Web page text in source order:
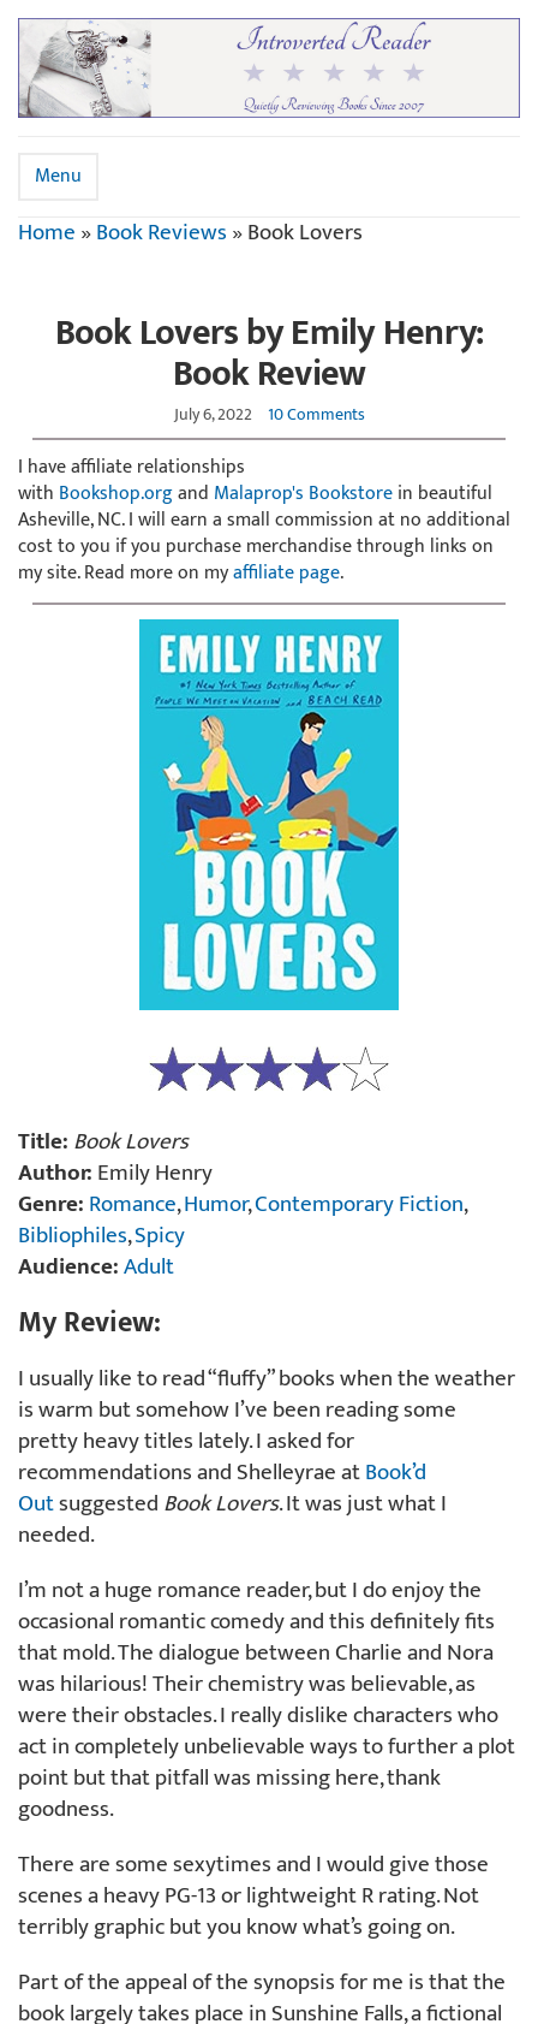
Menu
Home»Book Reviews»Book Lovers
Book Lovers by Emily Henry:
Book Review
July 6, 2022 10 Comments
I have affiliate relationships
with Bookshop.organd Malaprop's Bookstorein beautiful
Asheville, NC. I will earn a small commission at no additional
cost to you if you purchase merchandise through links on
my site. Read more on myaffiliate page.
Title:Book Lovers
Author:Emily Henry
Genre:Romance,Humor,Contemporary Fiction,
Bibliophiles,Spicy
Audience:Adult
My Review:
I usually like to read “fluffy” books when the weather
is warm but somehow I’ve been reading some
pretty heavy titles lately. I asked for
recommendations and Shelleyrae atBook’d
OutsuggestedBook Lovers. It was just what I
needed.
I’m not a huge romance reader, but I do enjoy the
occasional romantic comedy and this definitely fits
that mold. The dialogue between Charlie and Nora
was hilarious! Their chemistry was believable, as
were their obstacles. I really dislike characters who
act in completely unbelievable ways to further a plot
point but that pitfall was missing here, thank
goodness.
There are some sexytimes and I would give those
scenes a heavy PG-13 or lightweight R rating. Not
terribly graphic but you know what’s going on.
Part of the appeal of the synopsis for me is that the
book largely takes place in Sunshine Falls, a fictional